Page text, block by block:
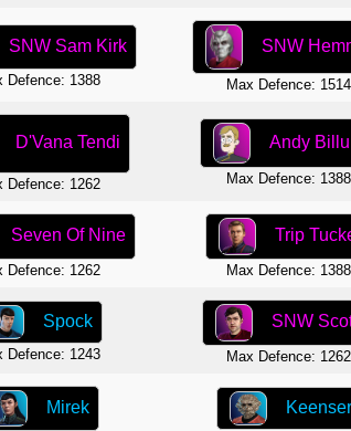
SNW Sam Kirk
Defence: 1388
SNW
Max Defence: 1514
D'Vana Tendi
Defence: 1262
Andy
Max Defence: 1388
Seven Of Nine
Defence: 1262
Trip
Max Defence: 1388
Spock
Defence: 1243
SNW
Max Defence: 1262
Mirek Keenser